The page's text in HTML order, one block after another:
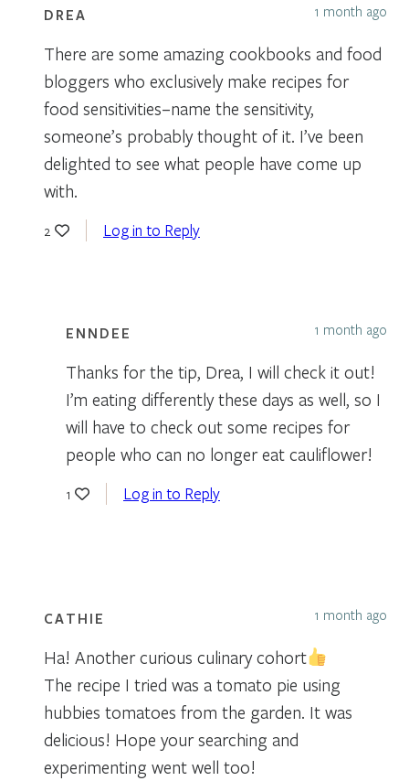
DREA 1 month ago
There are some amazing cookbooks and food
bloggers who exclusively make recipes for
food sensitivities–name the sensitivity,
someone’s probably thought of it. I’ve been
delighted to see what people have come up
with.
2 Log in to Reply
ENNDEE 1 month ago
Thanks for the tip, Drea, I will check it out!
I’m eating differently these days as well, so I
will have to check out some recipes for
people who can no longer eat cauliflower!
1 Log in to Reply
CATHIE 1 month ago
Ha! Another curious culinary cohort
The recipe I tried was a tomato pie using
hubbies tomatoes from the garden. It was
delicious! Hope your searching and
experimenting went well too!